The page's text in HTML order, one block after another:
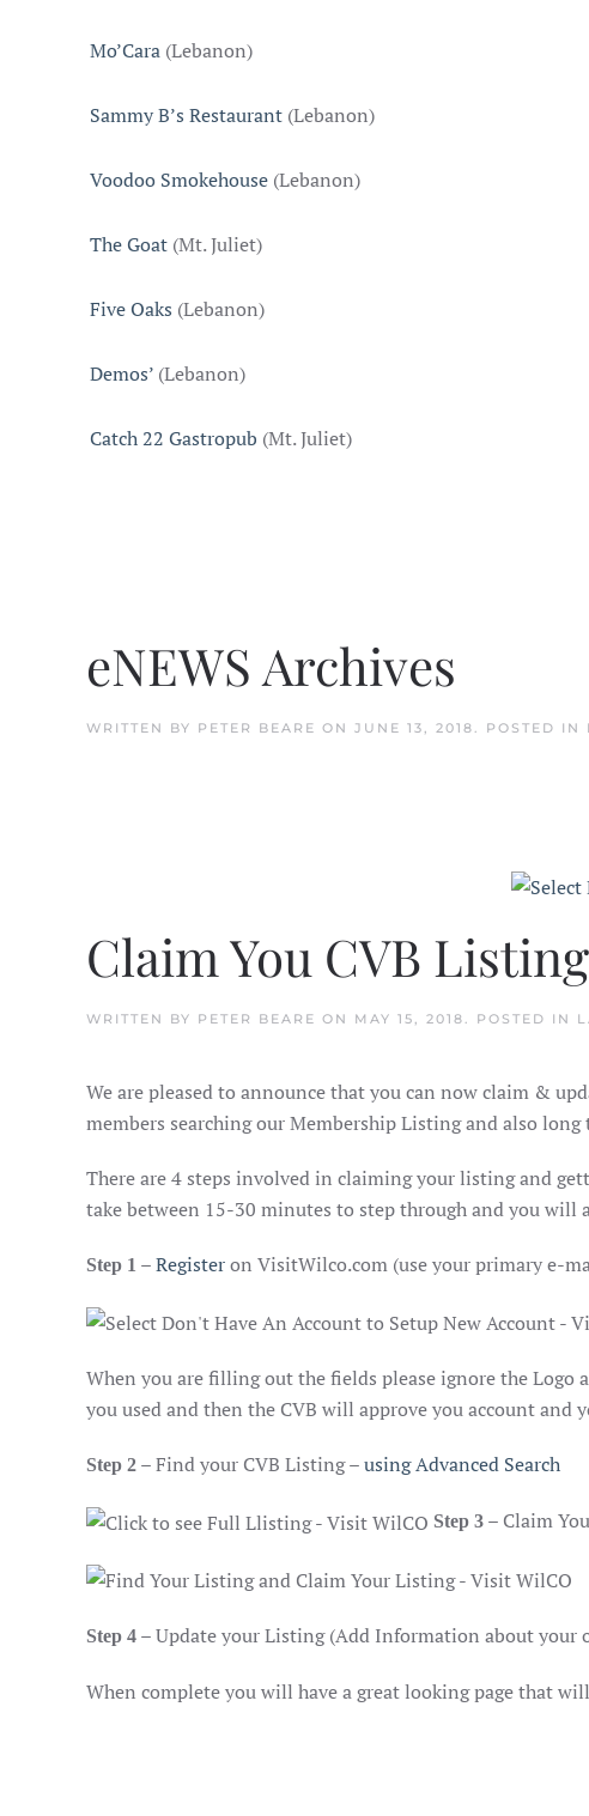
Mo’Cara (Lebanon)
Sammy B’s Restaurant (Lebanon)
Voodoo Smokehouse (Lebanon)
The Goat (Mt. Juliet)
Five Oaks (Lebanon)
Demos’ (Lebanon)
Catch 22 Gastropub (Mt. Juliet)
eNEWS Archives
WRITTEN BY PETER BEARE ON JUNE 13, 2018. POSTED IN
Claim You CVB Listing
WRITTEN BY PETER BEARE ON MAY 15, 2018. POSTED IN
We are pleased to announce that you can now claim &
members searching our Membership Listing and also
There are 4 steps involved in claiming your listing and
take between 15-30 minutes to step through and you
Step 1 –Registeron VisitWilco.com (use your primary e-
When you are filling out the fields please ignore the
you used and then the CVB will approve you account
Step 2 – Find your CVB Listing –using Advanced Search
Step 3 – Claim
Step 4 – Update your Listing (Add Information about
When complete you will have a great looking page that